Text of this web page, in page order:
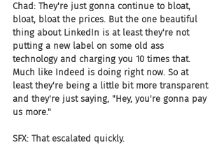
Chad: They're just gonna continue to bloat,
bloat, bloat the prices. But the one beautiful
thing about LinkedIn is at least they're not
putting a new label on some old ass
technology and charging you 10 times that.
Much like Indeed is doing right now. So at
least they're being a little bit more transparent
and they're just saying, "Hey, you're gonna pay
us more."
SFX: That escalated quickly.